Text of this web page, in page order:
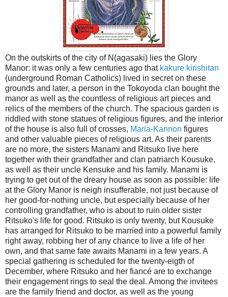
On the outskirts of the city of N(agasaki) lies the Glory
Manor: it was only a few centuries ago that kakure kirishitan
(underground Roman Catholics) lived in secret on these
grounds and later, a person in the Tokoyoda clan bought the
manor as well as the countless of religious art pieces and
relics of the members of the church. The spacious garden is
riddled with stone statues of religious figures, and the interior
of the house is also full of crosses, Maria-Kannon figures
and other valuable pieces of religious art. As their parents
are no more, the sisters Manami and Ritsuko live here
together with their grandfather and clan patriarch Kousuke,
as well as their uncle Kensuke and his family. Manami is
trying to get out of the dreary house as soon as possible: life
at the Glory Manor is neigh insufferable, not just because of
her good-for-nothing uncle, but especially because of her
controlling grandfather, who is about to ruin older sister
Ritsuko's life for good. Ritsuko is only twenty, but Kousuke
has arranged for Ritsuko to be married into a powerful family
right away, robbing her of any chance to live a life of her
own, and that same fate awaits Manami in a few years. A
special gathering is scheduled for the twenty-eigth of
December, where Ritsuko and her fiancé are to exchange
their engagement rings to seal the deal. Among the invitees
are the family friend and doctor, as well as the young